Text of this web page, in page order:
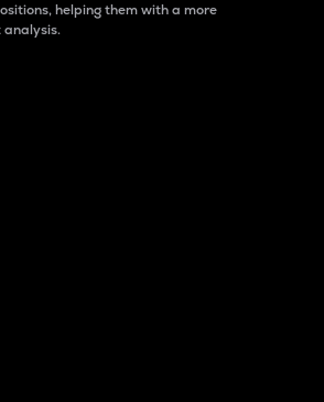
helping them with a more
analysis.